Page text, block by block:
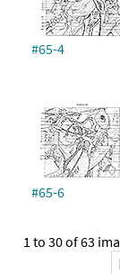
#65-4
#65-6
1 to 30 of 63